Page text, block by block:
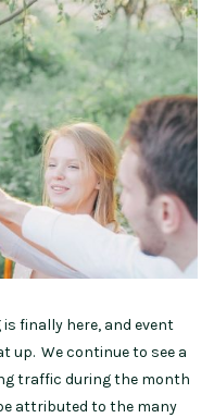
finally here, and event
up. We continue to see a
traffic during the month
attributed to the many